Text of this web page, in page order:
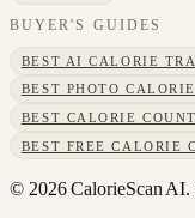
BUYER'S GUIDES
BEST AI CALORIE
BEST PHOTO
BEST CALORIE
BEST FREE CALORIE
© 2026CalorieScan AI.